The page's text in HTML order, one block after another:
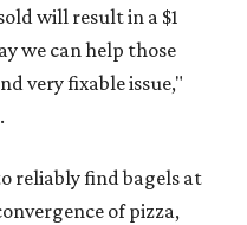
will result in a $1
we can help those
very fixable issue,"
.
reliably find bagels at
of pizza,